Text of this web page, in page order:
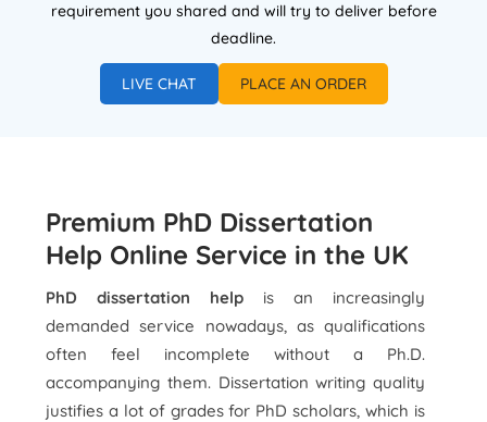
requirement you shared and will try to deliver before
deadline.
LIVE CHAT PLACE AN ORDER
Premium PhD Dissertation
Help Online Service in the UK
PhD dissertation help is an increasingly
demanded service nowadays, as qualifications
often feel incomplete without a Ph.D.
accompanying them. Dissertation writing quality
justifies a lot of grades for PhD scholars, which is